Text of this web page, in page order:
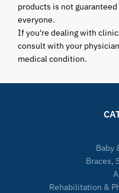
products is not
everyone.
If you're dealing with
consult with your
medical condition.
Baby
Braces,
Rehabilitation &